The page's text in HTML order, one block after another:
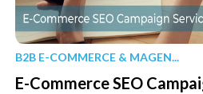
B2B E-COMMERCE & MAGEN...
E-Commerce SEO